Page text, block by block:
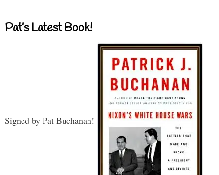
Pat’s Latest Book!
Signed by Pat Buchanan!